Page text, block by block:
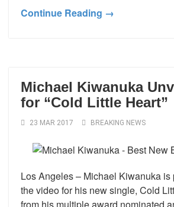
Continue Reading →
Michael Kiwanuka
for “Cold Little Heart”
23 MAR 2017 BREAKING NEWS
Los Angeles – Michael Kiwanuka is
the video for his new single, Cold
from his multiple award nominated